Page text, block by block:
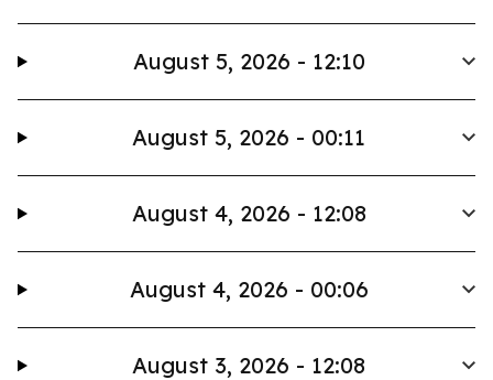
August 5, 2026 - 12:10
August 5, 2026 - 00:11
August 4, 2026 - 12:08
August 4, 2026 - 00:06
August 3, 2026 - 12:08